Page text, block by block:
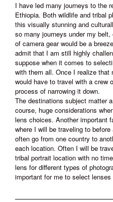
I have led many journeys to the
Ethiopia. Both wildlife and tribal
this visually stunning and
so many journeys under my
of camera gear would be a
admit that I am still highly
suppose when it comes to
with them all. Once I realize
would have to travel with a crew
process of narrowing it down.
The destinations subject matter
course, huge considerations
lens choices. Another important
where I will be traveling to
often go from one country to
each location. Often I will be
tribal portrait location with no
lens for different types of
important for me to select